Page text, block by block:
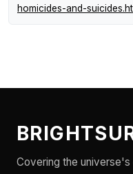
homicides-and-
Covering the